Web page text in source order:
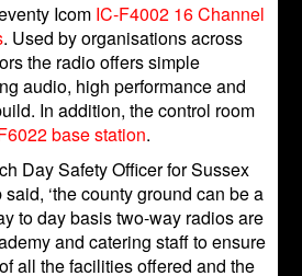
Icom IC-F4002 16 Channel
. Used by organisations across
the radio offers simple
audio, high performance and
In addition, the control room
base station.
Day Safety Officer for Sussex
‘the county ground can be a
to day basis two-way radios are
and catering staff to ensure
all the facilities offered and the